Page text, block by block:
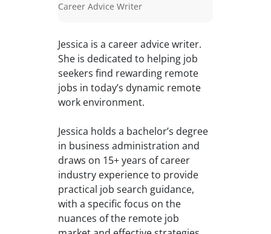
Career Advice Writer
Jessica is a career advice writer.
She is dedicated to helping job
seekers find rewarding remote
jobs in today’s dynamic remote
work environment.
Jessica holds a bachelor’s degree
in business administration and
draws on 15+ years of career
industry experience to provide
practical job search guidance,
with a specific focus on the
nuances of the remote job